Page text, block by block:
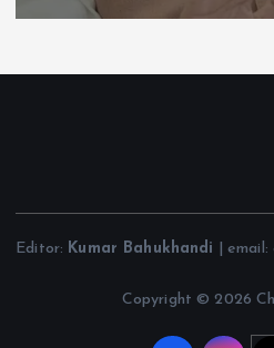
Editor: Kumar Bahukhandi |
Copyright © 2026